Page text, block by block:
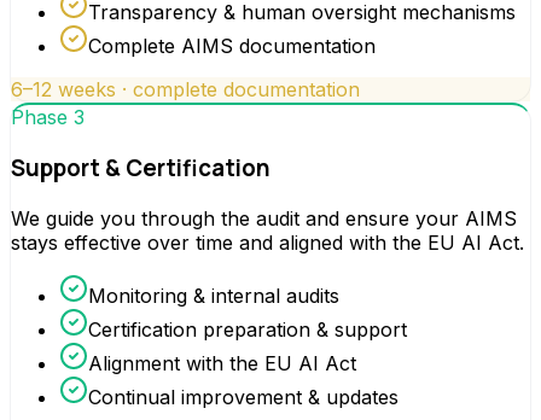
Transparency & human oversight mechanisms
Complete AIMS documentation
6–12 weeks · complete documentation
Phase 3
Support & Certification
We guide you through the audit and ensure your AIMS
stays effective over time and aligned with the EU AI Act.
Monitoring & internal audits
Certification preparation & support
Alignment with the EU AI Act
Continual improvement & updates